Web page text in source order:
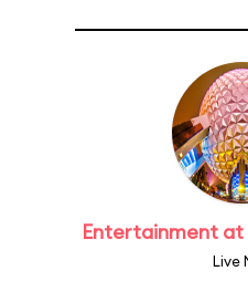
Entertainment at
Live